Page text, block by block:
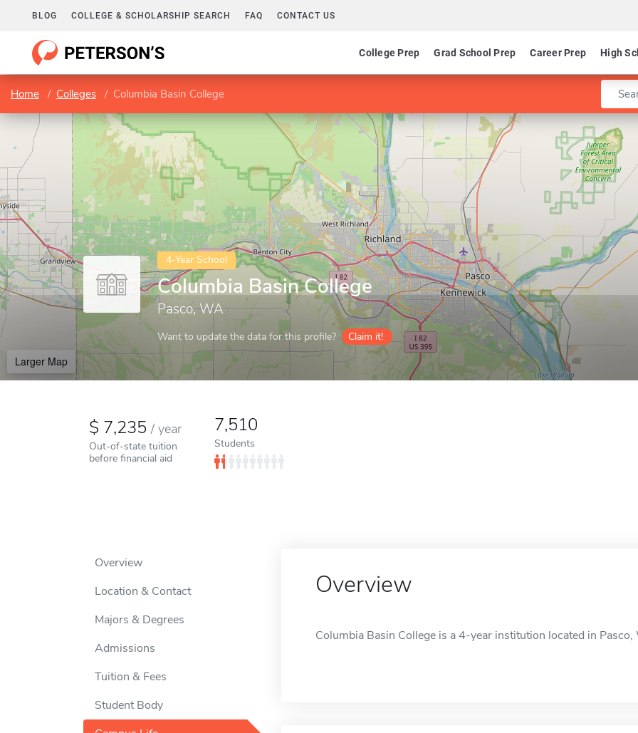
BLOG COLLEGE & SCHOLARSHIP SEARCH FAQ CONTACT US
College Prep Grad School Prep Career Prep High
Home Colleges Columbia Basin College Enter
4-Year School
Columbia Basin College
Pasco, WA
Want to update the data for this profile? Claim it!
Larger Map
7,235/ year
Out-of-state tuition
before financial aid
7,510
Students
Overview
Location & Contact
Majors & Degrees
Admissions
Tuition & Fees
Student Body
Overview
Columbia Basin College is a 4-year institution located in Pasco,